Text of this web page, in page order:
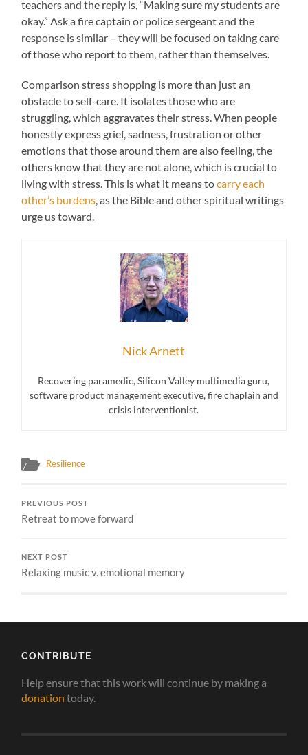
teachers and the reply is, “Making sure my students are
okay.” Ask a fire captain or police sergeant and the
response is similar – they will be focused on taking care
of those who report to them, rather than themselves.
Comparison stress shopping is more than just an
obstacle to self-care. It isolates those who are
struggling, which aggravates their stress. When people
honestly express grief, sadness, frustration or other
emotions that those around them are also feeling, the
others know that they are not alone, which is crucial to
living with stress. This is what it means tocarry each
other’s burdens , as the Bible and other spiritual writings
urge us toward.
Nick Arnett
Recovering paramedic, Silicon Valley multimedia guru,
software product management executive, fire chaplain and
crisis interventionist.
Resilience
PREVIOUS POST
Retreat to move forward
NEXT POST
Relaxing music v. emotional memory
CONTRIBUTE
Help ensure that this work will continue by making a
donation today.